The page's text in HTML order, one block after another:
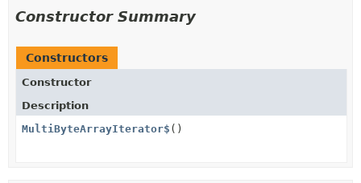
Constructor Summary
Constructors
Constructor
Description
MultiByteArrayIterator$ ()